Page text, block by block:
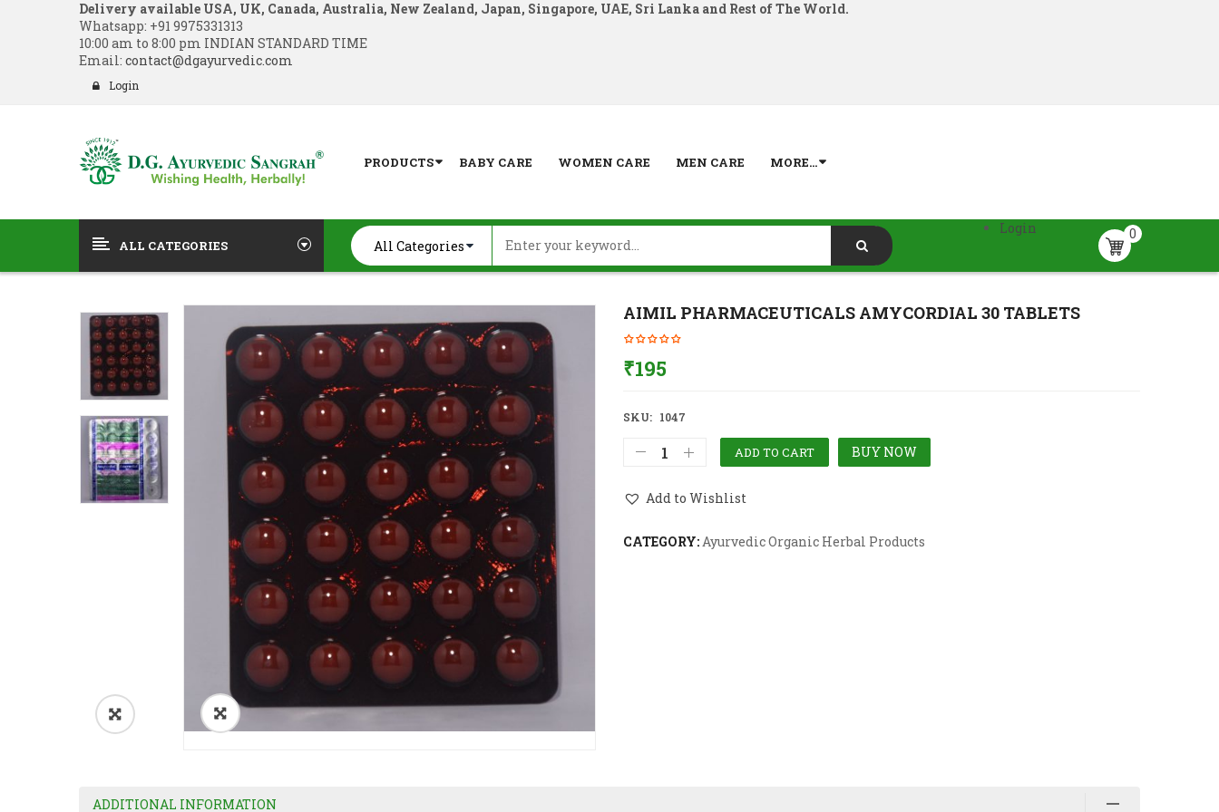
Delivery available USA, UK, Canada, Australia, New Zealand, Japan, Singapore, UAE, Sri Lanka and Rest of The World.
Whatsapp: +91 9975331313
10:00 am to 8:00 pm INDIAN STANDARD TIME
Email: contact@dgayurvedic.com
Login
PRODUCTS BABY CARE WOMEN CARE MEN CARE MORE...
ALL CATEGORIES
0
Login
AIMIL PHARMACEUTICALS AMYCORDIAL 30 TABLETS
₹195
SKU: 1047
ADD TO CART BUY NOW
Add to Wishlist
CATEGORY:Ayurvedic Organic Herbal Products
ADDITIONAL INFORMATION